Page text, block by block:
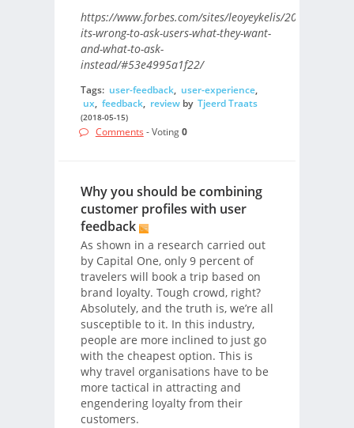
https://www.forbes.com/sites/leoyeykelis/2018/05/10/
its-wrong-to-ask-users-what-they-want-
and-what-to-ask-
instead/#53e4995a1f22/
Tags: user-feedback, user-experience,
ux, feedback, reviewby Tjeerd Traats
(2018-05-15)
Comments - Voting0
Why you should be combining
customer profiles with user
feedback
As shown in a research carried out
by Capital One, only 9 percent of
travelers will book a trip based on
brand loyalty. Tough crowd, right?
Absolutely, and the truth is, we’re all
susceptible to it. In this industry,
people are more inclined to just go
with the cheapest option. This is
why travel organisations have to be
more tactical in attracting and
engendering loyalty from their
customers.